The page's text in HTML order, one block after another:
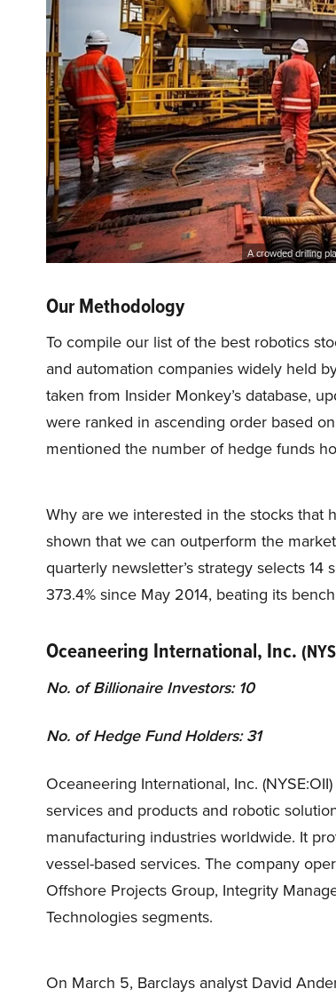
A crowded drilling
Our Methodology
To compile our list of the best robotics
and automation companies widely held
taken from Insider Monkey’s database,
were ranked in ascending order based
mentioned the number of hedge funds
Why are we interested in the stocks that
shown that we can outperform the
quarterly newsletter’s strategy selects
373.4% since May 2014, beating its
Oceaneering International, Inc.
No. of Billionaire Investors: 10
No. of Hedge Fund Holders: 31
Oceaneering International, Inc.
services and products and robotic
manufacturing industries worldwide. It
vessel-based services. The company
Offshore Projects Group, Integrity
Technologies segments.
On March 5, Barclays analyst David